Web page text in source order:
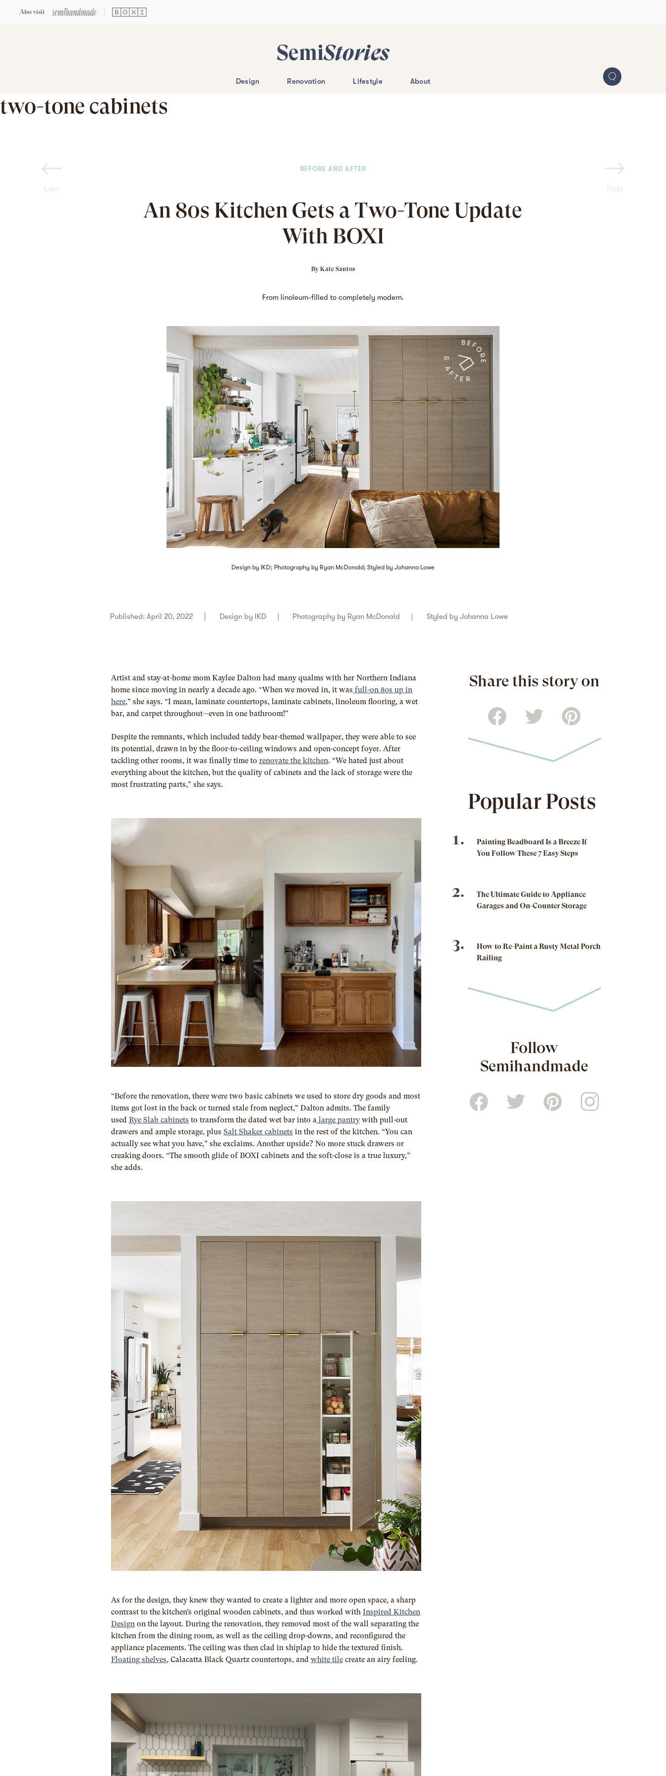
Also visit
SemiStories
Design Renovation Lifestyle About
two-tone cabinets
Last Next
BEFORE AND AFTER
An 80s Kitchen Gets a Two-Tone Update
With BOXI
By Kate Santos
From linoleum-filled to completely modern.
Design by IKD; Photography by Ryan McDonald; Styled by Johanna Lowe
Published: April 20, 2022 Design by IKD Photography by Ryan McDonald Styled by Johanna Lowe
Artist and stay-at-home mom Kaylee Dalton had many qualms with her Northern Indiana
home since moving in nearly a decade ago. “When we moved in, it was full-on 80s up in
here,” she says. “I mean, laminate countertops, laminate cabinets, linoleum flooring, a wet
bar, and carpet throughout—even in one bathroom!”
Despite the remnants, which included teddy bear-themed wallpaper, they were able to see
its potential, drawn in by the floor-to-ceiling windows and open-concept foyer. After
tackling other rooms, it was finally time to renovate the kitchen. “We hated just about
everything about the kitchen, but the quality of cabinets and the lack of storage were the
most frustrating parts,” she says.
“Before the renovation, there were two basic cabinets we used to store dry goods and most
items got lost in the back or turned stale from neglect,” Dalton admits. The family
used Rye Slab cabinets to transform the dated wet bar into alarge pantrywith pull-out
drawers and ample storage, plus Salt Shaker cabinets in the rest of the kitchen. “You can
actually see what you have,” she exclaims. Another upside? No more stuck drawers or
creaking doors. “The smooth glide of BOXI cabinets and the soft-close is a true luxury,”
she adds.
As for the design, they knew they wanted to create a lighter and more open space, a sharp
contrast to the kitchen’s original wooden cabinets, and thus worked with Inspired Kitchen
Designon the layout. During the renovation, they removed most of the wall separating the
kitchen from the dining room, as well as the ceiling drop-downs, and reconfigured the
appliance placements. The ceiling was then clad in shiplap to hide the textured finish.
Floating shelves,Calacatta Black Quartz countertops, and white tilecreate an airy feeling.
Share this story on
Popular Posts
Painting Beadboard Is a Breeze If
You Follow These 7 Easy Steps
The Ultimate Guide to Appliance
Garages and On-Counter Storage
How to Re-Paint a Rusty Metal Porch
Railing
Follow
Semihandmade